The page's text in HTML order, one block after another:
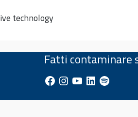
technology
Fatti contaminare
Facebook
Instagram
YouTube
LinkedInSpotify